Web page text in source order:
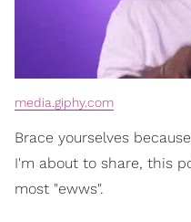
media.giphy.com
Brace yourselves
I'm about to share, this
most "ewws".